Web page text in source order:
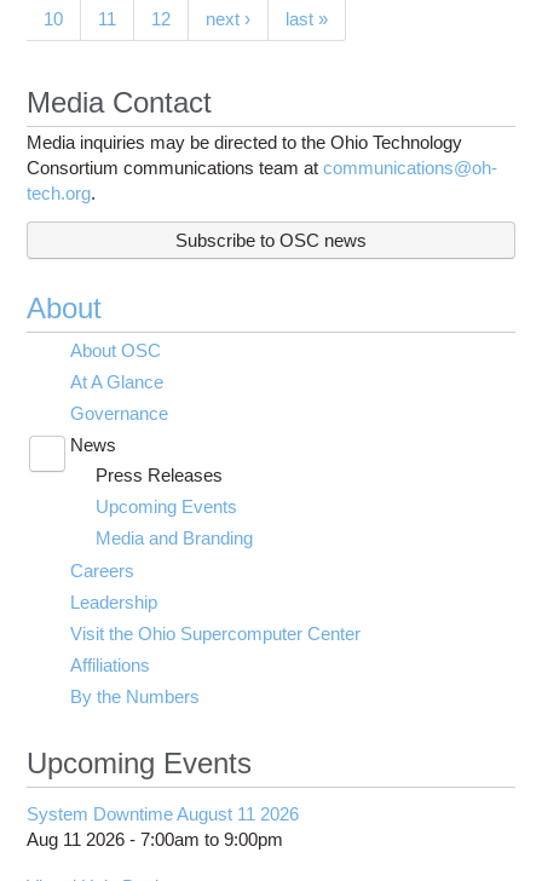
10 11 12 next › last »
Media Contact
Media inquiries may be directed to the Ohio Technology
Consortium communications team atcommunications@oh-
tech.org.
Subscribe to OSC news
About
About OSC
At A Glance
Governance
News
submenu
visibility
Press Releases
Upcoming Events
Media and Branding
Careers
Leadership
Visit the Ohio Supercomputer Center
Affiliations
By the Numbers
Upcoming Events
System Downtime August 11 2026
Aug 11 2026 -7:00am to9:00pm